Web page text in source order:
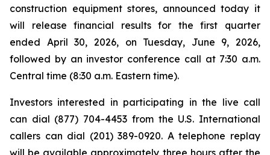
construction equipment stores, announced today it
will release financial results for the first quarter
ended April 30, 2026, on Tuesday, June 9, 2026,
followed by an investor conference call at 7:30 a.m.
Central time (8:30 a.m. Eastern time).
Investors interested in participating in the live call
can dial (877) 704-4453 from the U.S. International
callers can dial (201) 389-0920. A telephone replay
will be available approximately three hours after the